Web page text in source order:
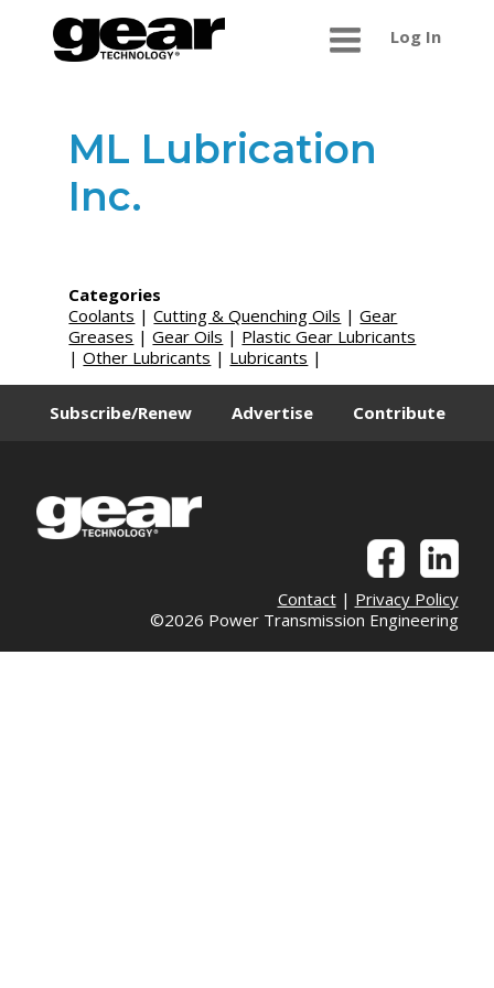
Log In
ML Lubrication
Inc.
Categories
Coolants |Cutting & Quenching Oils |Gear
Greases |Gear Oils | Plastic Gear Lubricants
|Other Lubricants | Lubricants |
Subscribe/Renew Advertise Contribute
Contact| Privacy Policy
©2026 Power Transmission Engineering